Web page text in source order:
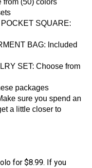
SQUARE:
BAG: Included
SET: Choose from
packages
sure you spend an
a little closer to
for $8.99. If you